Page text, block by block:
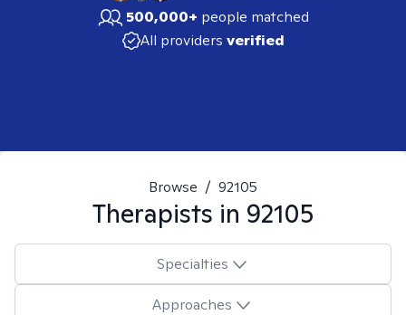
500,000+ people matched
All providers verified
Browse / 92105
Therapists in 92105
Specialties
Approaches